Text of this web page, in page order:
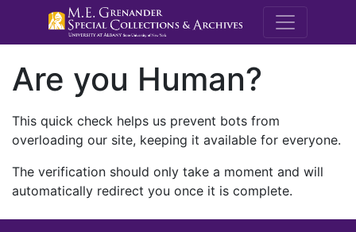
M.E.
Are you Human?
This quick check helps us prevent bots from
overloading our site, keeping it available for everyone.
The verification should only take a moment and will
automatically redirect you once it is complete.